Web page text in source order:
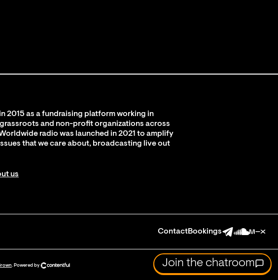
2015 as a fundraising platform working in
and non-profit organizations across
radio was launched in 2021 to amplify
that we care about, broadcasting live out
us
ContactBookings
. Powered by Join the chatroom